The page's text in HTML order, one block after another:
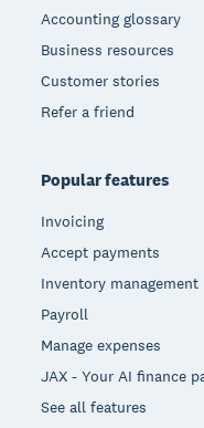
Accounting glossary
Business resources
Customer stories
Refer a friend
Popular features
Invoicing
Accept payments
Inventory management
Payroll
Manage expenses
JAX - Your AI finance
See all features